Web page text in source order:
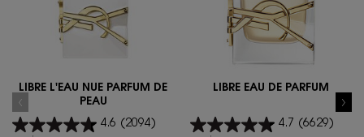
LIBRE L'EAU NUE PARFUM DE
PEAU
4.6 (2094)
LIBRE EAU DE PARFUM
4.7 (6629)